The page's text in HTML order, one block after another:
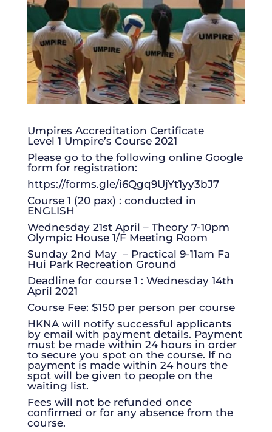
Umpires Accreditation Certificate
Level 1 Umpire’s Course 2021
Please go to the following online Google
form for registration:
https://forms.gle/i6Qgq9UjYt1yy3bJ7
Course 1 (20 pax) : conducted in
ENGLISH
Wednesday 21st April – Theory 7-10pm
Olympic House 1/F Meeting Room
Sunday 2nd May – Practical 9-11am Fa
Hui Park Recreation Ground
Deadline for course 1 : Wednesday 14th
April 2021
Course Fee: $150 per person per course
HKNA will notify successful applicants
by email with payment details. Payment
must be made within 24 hours in order
to secure you spot on the course. If no
payment is made within 24 hours the
spot will be given to people on the
waiting list.
Fees will not be refunded once
confirmed or for any absence from the
course.